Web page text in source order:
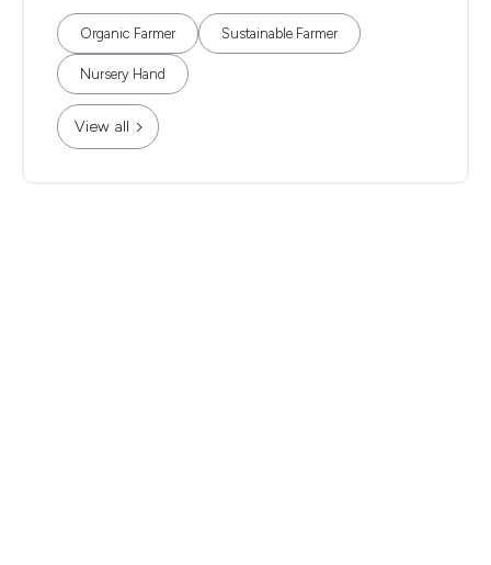
Organic Farmer Sustainable Farmer
Nursery Hand
View all